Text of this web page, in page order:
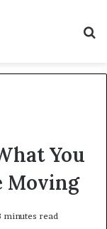
You
Moving
minutes read